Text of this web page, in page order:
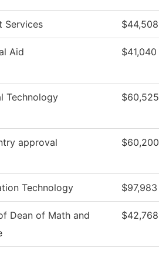
Services $44,508
Aid $41,040
Technology $60,525
approval $60,200
Technology $97,983
Dean of Math and
$42,768